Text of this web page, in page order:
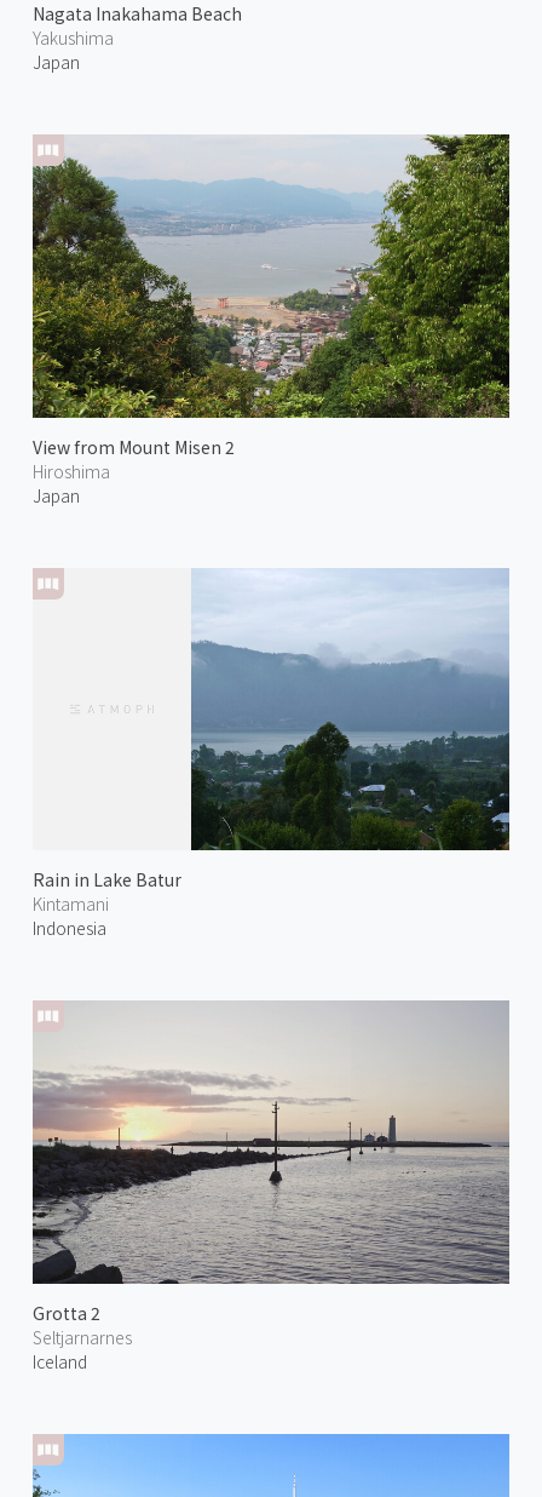
Nagata Inakahama Beach
Yakushima
Japan
View from Mount Misen 2
Hiroshima
Japan
Rain in Lake Batur
Kintamani
Indonesia
Grotta 2
Seltjarnarnes
Iceland